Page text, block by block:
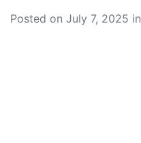
Posted on July 7, 2025 in